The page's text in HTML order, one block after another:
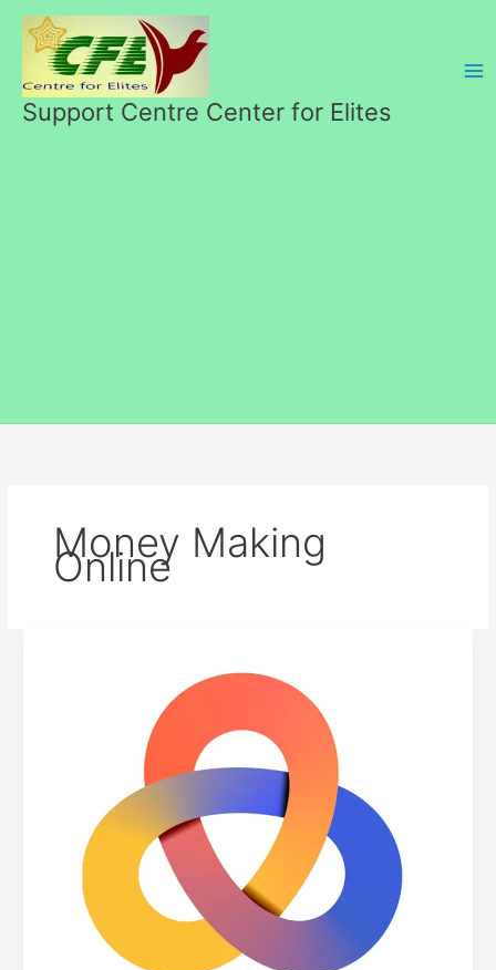
content
Support Centre Center for Elites
Money Making
Online
Indoleads
Affiliate